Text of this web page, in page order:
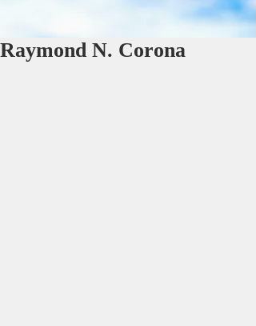
Raymond N. Corona